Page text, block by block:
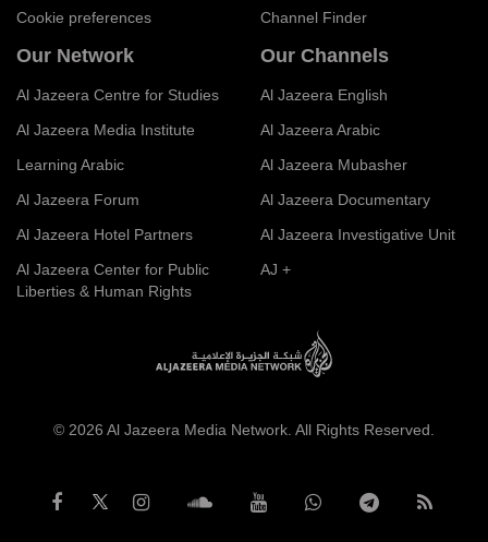
Cookie preferences
Channel Finder
Our Network
Al Jazeera Centre for Studies
Al Jazeera Media Institute
Learning Arabic
Al Jazeera Forum
Al Jazeera Hotel Partners
Al Jazeera Center for Public
Liberties & Human Rights
Our Channels
Al Jazeera English
Al Jazeera Arabic
Al Jazeera Mubasher
Al Jazeera Documentary
Al Jazeera Investigative Unit
AJ +
© 2026 Al Jazeera Media Network. All Rights Reserved.